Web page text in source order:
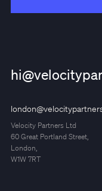
Velocity Partners Ltd
60 Great Portland Street,
London,
W1W 7RT